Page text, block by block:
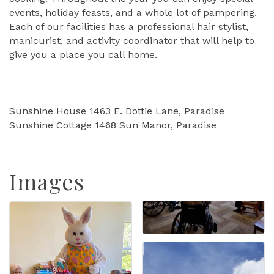
events, holiday feasts, and a whole lot of pampering.
Each of our facilities has a professional hair stylist,
manicurist, and activity coordinator that will help to
give you a place you call home.
Sunshine House 1463 E. Dottie Lane, Paradise
Sunshine Cottage 1468 Sun Manor, Paradise
Images